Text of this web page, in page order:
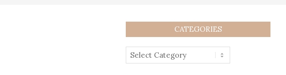
CATEGORIES